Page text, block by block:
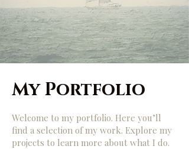
My Portfolio
Welcome to my portfolio. Here you’ll
find a selection of my work. Explore my
projects to learn more about what I do.